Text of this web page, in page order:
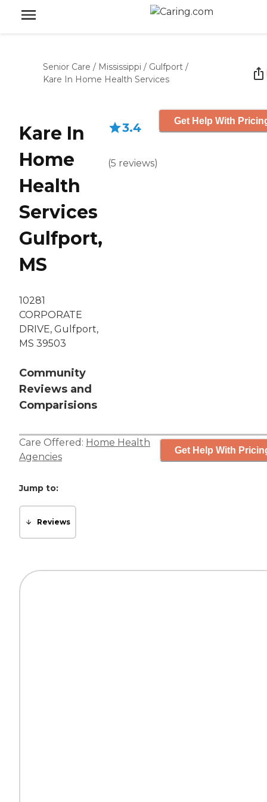
Senior Care / Mississippi / Gulfport /
Kare In Home Health Services
Kare In
Home
Health
Services
Gulfport,
MS
10281
CORPORATE
DRIVE, Gulfport,
MS 39503
Community
Reviews and
Comparisions
3.4
(5 reviews)
Get Help With
Care Offered: Home Health
Agencies
Get Help With
Jump to:
Reviews